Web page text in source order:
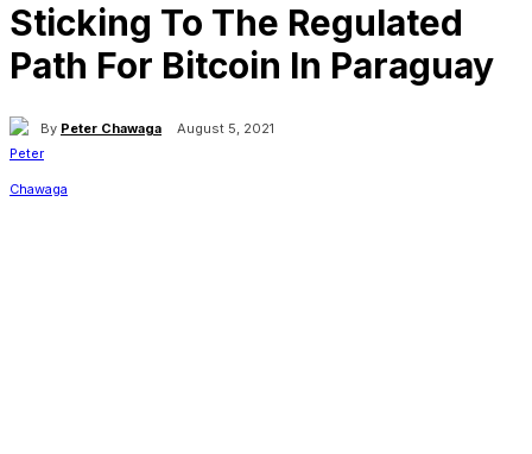
Sticking To The Regulated
Path For Bitcoin In Paraguay
By Peter Chawaga August 5, 2021